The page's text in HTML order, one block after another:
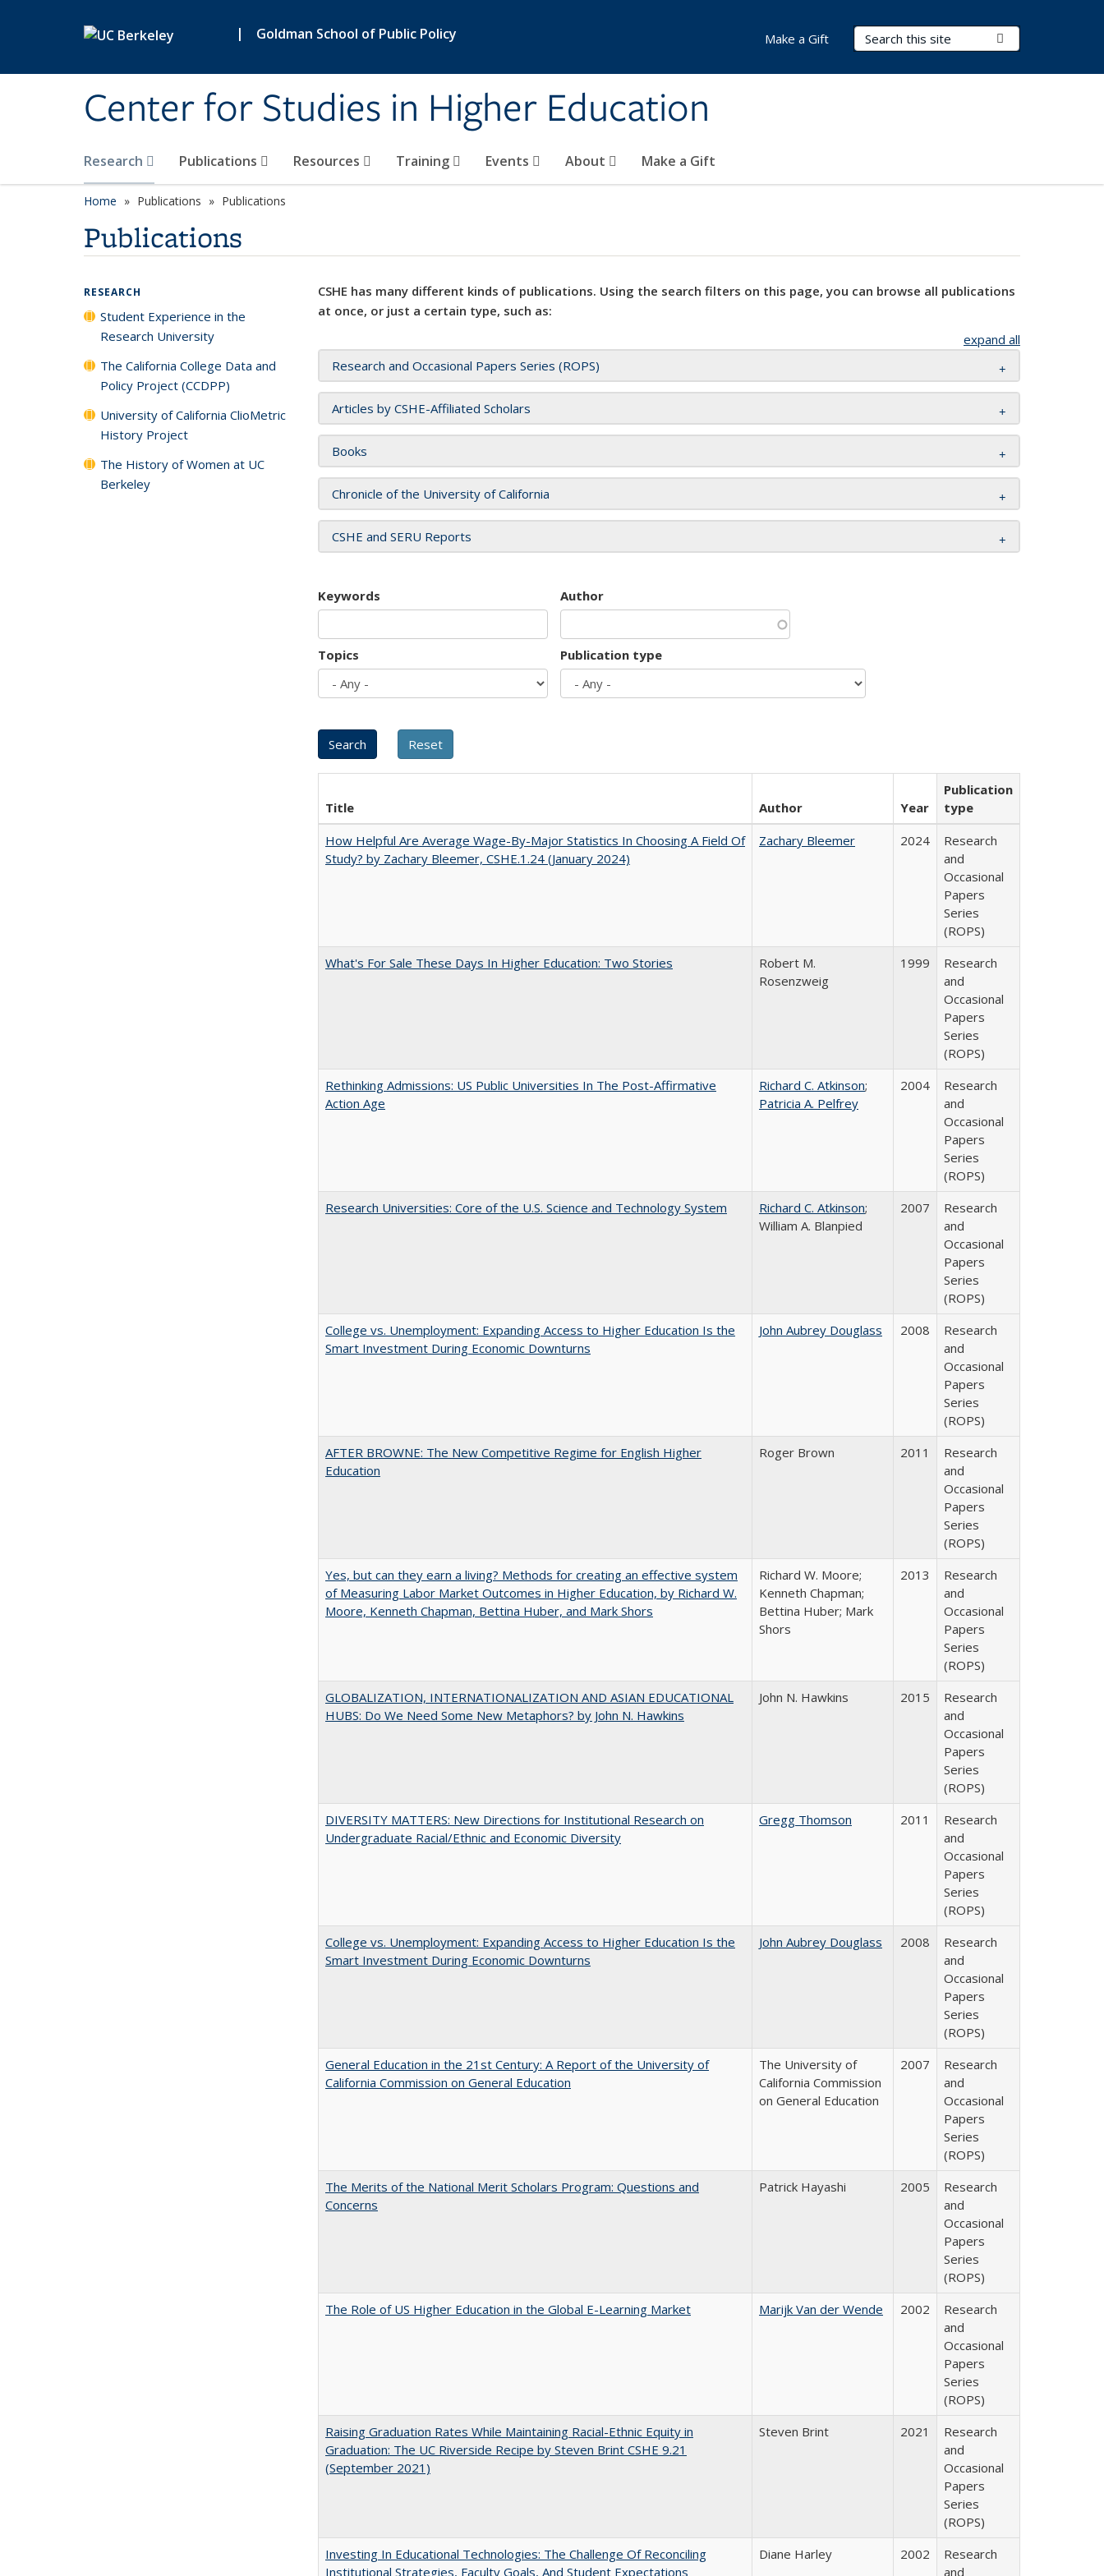
| Goldman School of Public Policy
Center for Studies in Higher Education
Search Terms
Research Publications Resources Training Events About Make a Gift
Make a Gift
Home Publications Publications
Publications
CSHE has many different kinds of publications. Using the search filters on this page, you can browse all publications
at once, or just a certain type, such as:
expand all
Research and Occasional Papers Series (ROPS)
Articles by CSHE-Affiliated Scholars
Books
Chronicle of the University of California
CSHE and SERU Reports
Keywords Author
Topics Publication type
Title Author Year
Publication
type
How Helpful Are Average Wage-By-Major Statistics In Choosing A Field Of
Study? by Zachary Bleemer, CSHE.1.24 (January 2024)
Zachary Bleemer 2024
Research
and
Occasional
Papers
Series
(ROPS)
What's For Sale These Days In Higher Education: Two Stories
Robert M.
Rosenzweig
1999
Research
and
Occasional
Papers
Series
(ROPS)
Rethinking Admissions: US Public Universities In The Post-Affirmative
Action Age
Richard C. Atkinson;
Patricia A. Pelfrey
2004
Research
and
Occasional
Papers
Series
(ROPS)
Research Universities: Core of the U.S. Science and Technology System
Richard C. Atkinson;
William A. Blanpied
2007
Research
and
Occasional
Papers
Series
(ROPS)
College vs. Unemployment: Expanding Access to Higher Education Is the
Smart Investment During Economic Downturns
John Aubrey Douglass 2008
Research
and
Occasional
Papers
Series
(ROPS)
AFTER BROWNE: The New Competitive Regime for English Higher
Education
Roger Brown 2011
Research
and
Occasional
Papers
Series
(ROPS)
Yes, but can they earn a living? Methods for creating an effective system
of Measuring Labor Market Outcomes in Higher Education, by Richard W.
Moore, Kenneth Chapman, Bettina Huber, and Mark Shors
Richard W. Moore;
Kenneth Chapman;
Bettina Huber; Mark
Shors
2013
Research
and
Occasional
Papers
Series
(ROPS)
GLOBALIZATION, INTERNATIONALIZATION AND ASIAN EDUCATIONAL
HUBS: Do We Need Some New Metaphors? by John N. Hawkins
John N. Hawkins 2015
Research
and
Occasional
Papers
Series
(ROPS)
DIVERSITY MATTERS: New Directions for Institutional Research on
Undergraduate Racial/Ethnic and Economic Diversity
Gregg Thomson 2011
Research
and
Occasional
Papers
Series
(ROPS)
College vs. Unemployment: Expanding Access to Higher Education Is the
Smart Investment During Economic Downturns
John Aubrey Douglass 2008
Research
and
Occasional
Papers
Series
(ROPS)
General Education in the 21st Century: A Report of the University of
California Commission on General Education
The University of
California Commission
on General Education
2007
Research
and
Occasional
Papers
Series
(ROPS)
The Merits of the National Merit Scholars Program: Questions and
Concerns
Patrick Hayashi 2005
Research
and
Occasional
Papers
Series
(ROPS)
The Role of US Higher Education in the Global E-Learning Market
Marijk Van der Wende 2002
Research
and
Occasional
Papers
Series
(ROPS)
Raising Graduation Rates While Maintaining Racial-Ethnic Equity in
Graduation: The UC Riverside Recipe by Steven Brint CSHE 9.21
(September 2021)
Steven Brint 2021
Research
and
Occasional
Papers
Series
(ROPS)
Investing In Educational Technologies: The Challenge Of Reconciling
Institutional Strategies, Faculty Goals, And Student Expectations
Diane Harley 2002
Research
and
RESEARCH
Student Experience in the
Research University
The California College Data and
Policy Project (CCDPP)
University of California ClioMetric
History Project
The History of Women at UC
Berkeley